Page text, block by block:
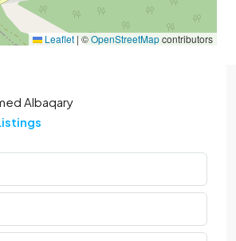
Leaflet | ©OpenStreetMapcontributors
Albaqary